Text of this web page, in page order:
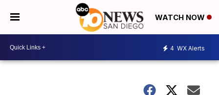
WATCH NOW
4 WX Alerts